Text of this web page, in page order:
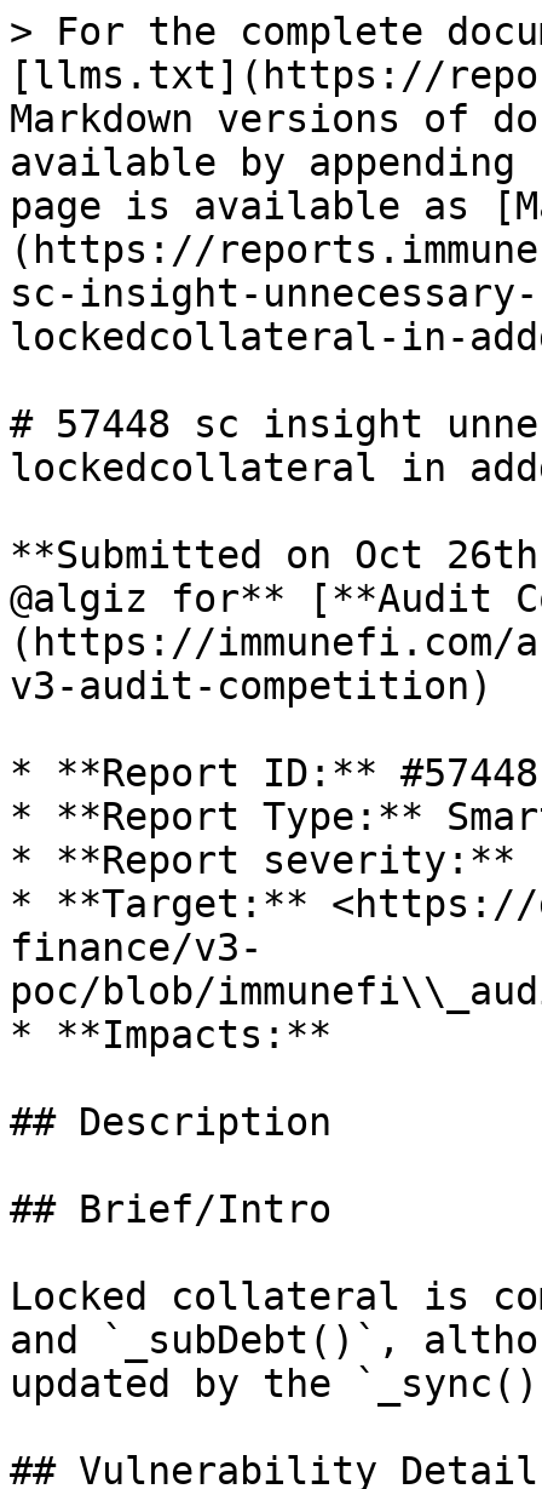
> For the complete
[llms.txt](https://
Markdown versions of
available by
page is available as
(https://
sc-insight-
lockedcollateral-in-
# 57448 sc insight
lockedcollateral in
**Submitted on Oct
@algiz for** [**Audit
(https://immunefi.com/
v3-audit-competition)
* **Report ID:** #57448
* **Report Type:**
* **Report severity:**
* **Target:** <https://
finance/v3-
poc/blob/
* **Impacts:**
## Description
## Brief/Intro
Locked collateral is
and `_subDebt()`,
updated by the
## Vulnerability